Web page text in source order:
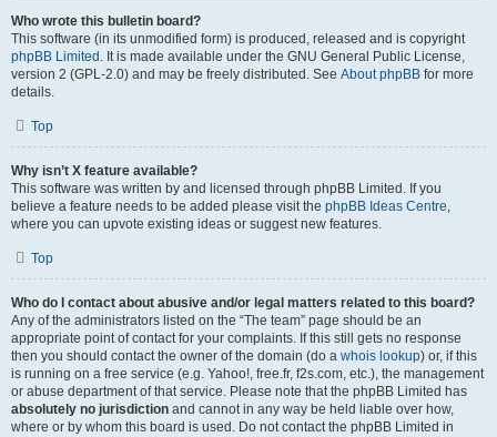
Who wrote this bulletin board?
This software (in its unmodified form) is produced, released and is copyright
phpBB Limited . It is made available under the GNU General Public License,
version 2 (GPL-2.0) and may be freely distributed. See About phpBB for more
details.
Top
Why isn’t X feature available?
This software was written by and licensed through phpBB Limited. If you
believe a feature needs to be added please visit the phpBB Ideas Centre,
where you can upvote existing ideas or suggest new features.
Top
Who do I contact about abusive and/or legal matters related to this board?
Any of the administrators listed on the “The team” page should be an
appropriate point of contact for your complaints. If this still gets no response
then you should contact the owner of the domain (do a whois lookup) or, if this
is running on a free service (e.g. Yahoo!, free.fr, f2s.com, etc.), the management
or abuse department of that service. Please note that the phpBB Limited has
absolutely no jurisdiction and cannot in any way be held liable over how,
where or by whom this board is used. Do not contact the phpBB Limited in